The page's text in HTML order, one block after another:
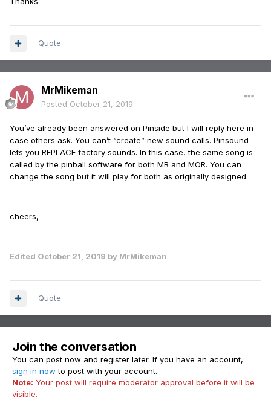
Quote
MrMikeman
Posted October 21, 2019
You’ve already been answered on Pinside but I will reply here in
case others ask. You can’t “create” new sound calls. Pinsound
lets you REPLACE factory sounds. In this case, the same song is
called by the pinball software for both MB and MOR. You can
change the song but it will play for both as originally designed.
cheers,
Edited October 21, 2019 by MrMikeman
Quote
Join the conversation
You can post now and register later. If you have an account,
sign in now to post with your account.
Note: Your post will require moderator approval before it will be
visible.